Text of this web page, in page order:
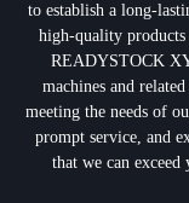
to establish a long-
high-quality products
READYSTOCK
machines and
meeting the needs of
prompt service, and
that we can